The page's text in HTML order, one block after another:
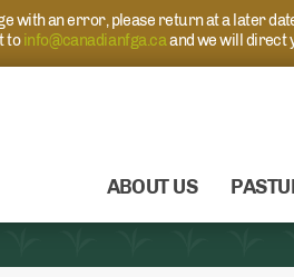
with an error, please return at a later
toinfo@canadianfga.caand we will direct
ABOUT US